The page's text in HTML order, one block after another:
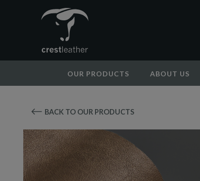
OUR PRODUCTS ABOUT US
BACK TO OUR PRODUCTS